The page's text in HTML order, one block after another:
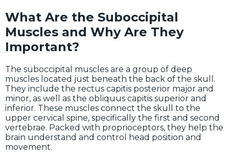
What Are the Suboccipital
Muscles and Why Are They
Important?
The suboccipital muscles are a group of deep
muscles located just beneath the back of the skull.
They include the rectus capitis posterior major and
minor, as well as the obliquus capitis superior and
inferior. These muscles connect the skull to the
upper cervical spine, specifically the first and second
vertebrae. Packed with proprioceptors, they help the
brain understand and control head position and
movement.